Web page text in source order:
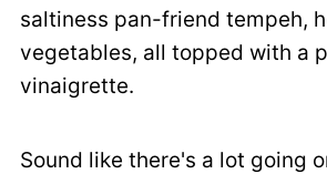
saltiness pan-friend tempeh,
vegetables, all topped with a
vinaigrette.
Sound like there's a lot going